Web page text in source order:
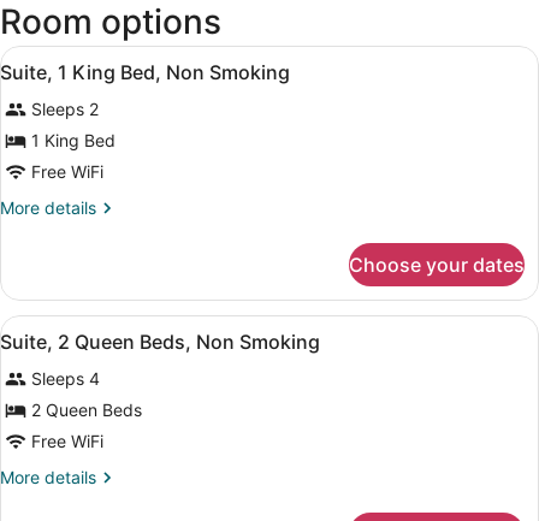
Metropolitan)
Room options
View
all
photos
for
Suite,
1
King
Non
Smoking
A hotel room with a bed, two
8
Suite, 1 King Bed, Non Smoking
Sleeps 2
1 King Bed
Free WiFi
More details
More
1
King
Bed,
Smoking
Choose your dates
View
all
photos
for
Suite,
2
Queen
A hotel room with two beds, a
8
Suite, 2 Queen Beds, Non Smoking
Sleeps 4
2 Queen Beds
Free WiFi
More details
More